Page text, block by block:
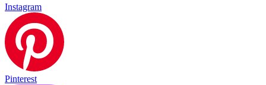
Instagram
Pinterest